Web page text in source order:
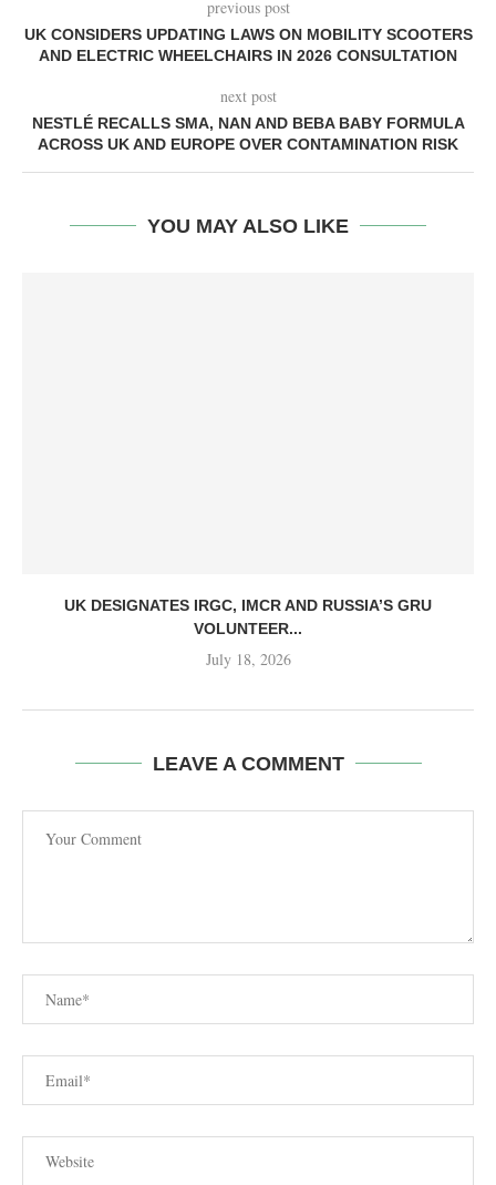
previous post
UK CONSIDERS UPDATING LAWS ON MOBILITY SCOOTERS
AND ELECTRIC WHEELCHAIRS IN 2026 CONSULTATION
next post
NESTLÉ RECALLS SMA, NAN AND BEBA BABY FORMULA
ACROSS UK AND EUROPE OVER CONTAMINATION RISK
YOU MAY ALSO LIKE
UK DESIGNATES IRGC, IMCR AND RUSSIA’S GRU
VOLUNTEER...
July 18, 2026
LEAVE A COMMENT